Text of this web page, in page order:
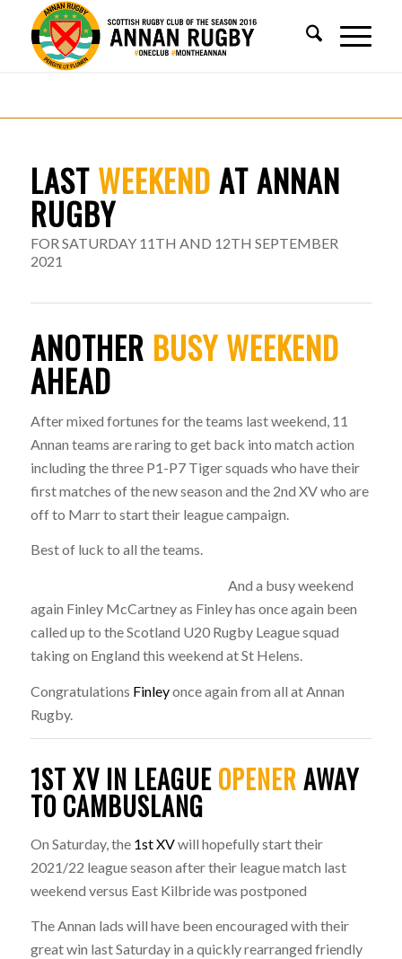
LASTWEEKENDAT ANNAN
RUGBY
FOR SATURDAY 11TH AND 12TH SEPTEMBER
2021
ANOTHER BUSY WEEKEND
AHEAD
After mixed fortunes for the teams last weekend, 11
Annan teams are raring to get back into match action
including the three P1-P7 Tiger squads who have their
first matches of the new season and the 2nd XV who are
off to Marr to start their league campaign.
Best of luck to all the teams.
And a busy weekend
again Finley McCartney as Finley has once again been
called up to the Scotland U20 Rugby League squad
taking on England this weekend at St Helens.
Congratulations Finleyonce again from all at Annan
Rugby.
1ST XV IN LEAGUEOPENERAWAY
TO CAMBUSLANG
On Saturday, the 1st XVwill hopefully start their
2021/22 league season after their league match last
weekend versus East Kilbride was postponed
The Annan lads will have been encouraged with their
great win last Saturday in a quickly rearranged friendly